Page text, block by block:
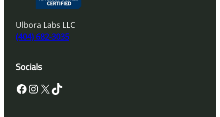
Ulbora Labs LLC
(404) 682-3035
Socials
Facebook InstagramX TikTok